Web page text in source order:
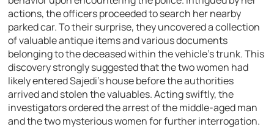
actions, the officers proceeded to search her nearby
parked car. To their surprise, they uncovered a collection
of valuable antique items and various documents
belonging to the deceased within the vehicle’s trunk. This
discovery strongly suggested that the two women had
likely entered Sajedi’s house before the authorities
arrived and stolen the valuables. Acting swiftly, the
investigators ordered the arrest of the middle-aged man
and the two mysterious women for further interrogation.